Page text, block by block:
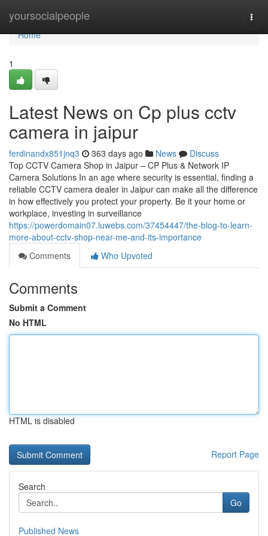
yoursocialpeople
Home
Home
1
Latest News on Cp plus cctv
camera in jaipur
ferdinandx851jnq3 363 days ago News
Discuss
Top CCTV Camera Shop in Jaipur – CP Plus & Network IP
Camera Solutions In an age where security is essential, finding a
reliable CCTV camera dealer in Jaipur can make all the difference
in how effectively you protect your property. Be it your home or
workplace, investing in surveillance
https://powerdomain07.luwebs.com/37454447/the-blog-to-learn-
more-about-cctv-shop-near-me-and-its-importance
Comments
Who Upvoted
Comments
Submit a Comment
No HTML
HTML is disabled
Report Page
Search
Go
Published News